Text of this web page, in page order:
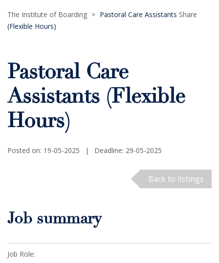
The Institute of Boarding > Pastoral Care Assistants
(Flexible Hours)
Share
Pastoral Care
Assistants (Flexible
Hours)
Posted on: 19-05-2025 | Deadline: 29-05-2025
Back to listings
Job summary
Job Role: